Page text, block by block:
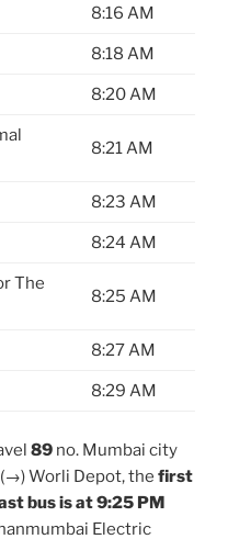
8:16 AM
8:18 AM
8:20 AM
8:21 AM
8:23 AM
8:24 AM
The
8:25 AM
8:27 AM
8:29 AM
89 no. Mumbai city
Worli Depot, the first
bus is at 9:25 PM
Electric